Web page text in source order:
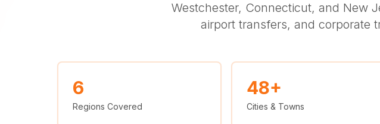
Westchester, Connecticut, and New
airport transfers, and corporate
6
Regions Covered
48+
Cities & Towns